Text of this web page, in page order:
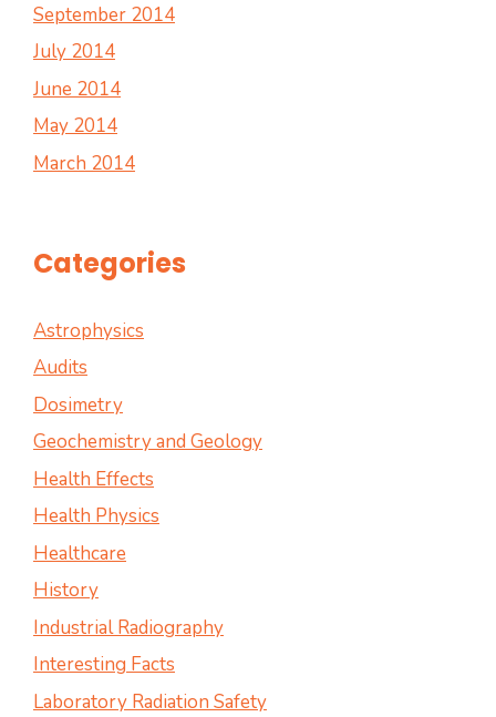
September 2014
July 2014
June 2014
May 2014
March 2014
Categories
Astrophysics
Audits
Dosimetry
Geochemistry and Geology
Health Effects
Health Physics
Healthcare
History
Industrial Radiography
Interesting Facts
Laboratory Radiation Safety